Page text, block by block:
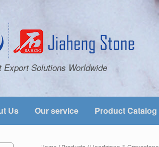
Solutions Worldwide
Us Our service Product Catalog